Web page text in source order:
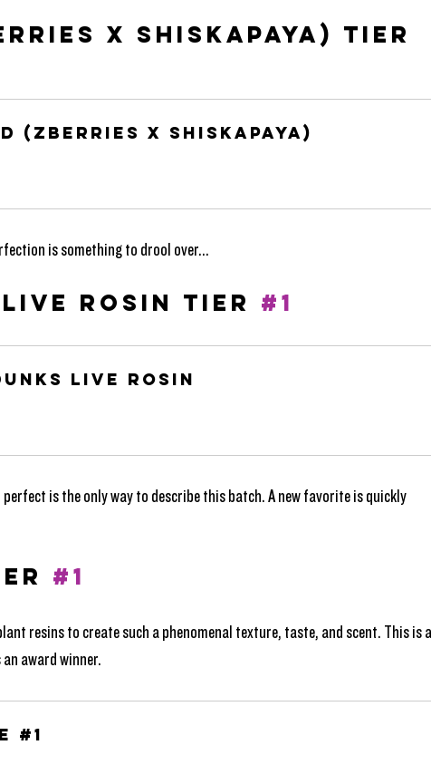
X SHISKAPAYA) TIER
(ZBerries X Shiskapaya)
is something to drool over...
ROSIN TIER #1
Live Rosin
is the only way to describe this batch. A new favorite is quickly
#1
resins to create such a phenomenal texture, taste, and scent. This is
award winner.
#1